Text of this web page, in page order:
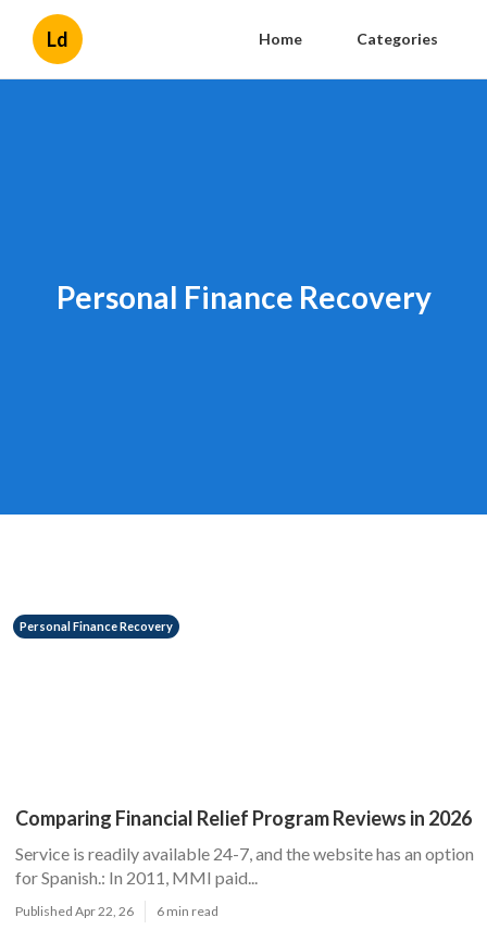
Ld Home Categories
Personal Finance Recovery
Personal Finance Recovery
Comparing Financial Relief Program Reviews in 2026
Service is readily available 24-7, and the website has an option
for Spanish.: In 2011, MMI paid...
Published Apr 22, 26 6 min read